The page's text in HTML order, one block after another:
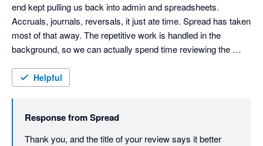
end kept pulling us back into admin and spreadsheets.
Accruals, journals, reversals, it just ate time. Spread has taken
most of that away. The repetitive work is handled in the
background, so we can actually spend time reviewing the
Helpful
Response fromSpread
Thank you, and the title of your review says it better